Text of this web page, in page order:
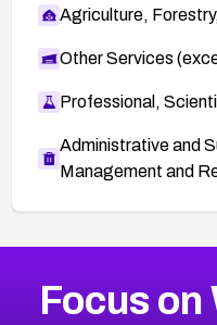
Agriculture,
Other Services
Professional,
Administrative and
Management and
CVE-2026-18839
2012CVE Database
Focus